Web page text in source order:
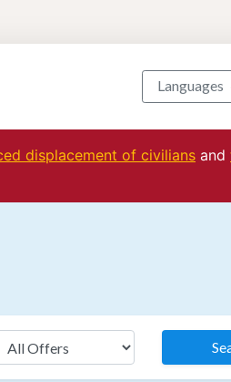
Languages
displacement of civilians and